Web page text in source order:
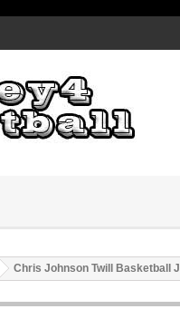
Chris Johnson Twill Basketball